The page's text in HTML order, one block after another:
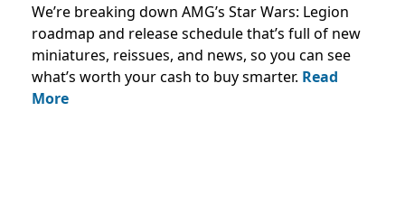
We’re breaking down AMG’s Star Wars: Legion
roadmap and release schedule that’s full of new
miniatures, reissues, and news, so you can see
what’s worth your cash to buy smarter. Read
More